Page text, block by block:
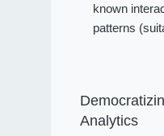
known
patterns
Analytics